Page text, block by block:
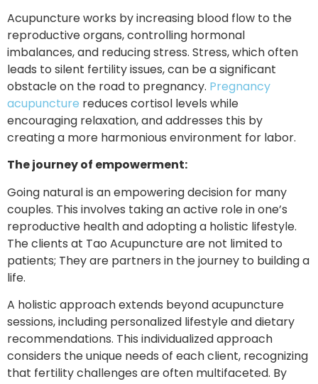
Acupuncture works by increasing blood flow to the
reproductive organs, controlling hormonal
imbalances, and reducing stress. Stress, which often
leads to silent fertility issues, can be a significant
obstacle on the road to pregnancy. Pregnancy
acupuncture reduces cortisol levels while
encouraging relaxation, and addresses this by
creating a more harmonious environment for labor.
The journey of empowerment:
Going natural is an empowering decision for many
couples. This involves taking an active role in one’s
reproductive health and adopting a holistic lifestyle.
The clients at Tao Acupuncture are not limited to
patients; They are partners in the journey to building a
life.
A holistic approach extends beyond acupuncture
sessions, including personalized lifestyle and dietary
recommendations. This individualized approach
considers the unique needs of each client, recognizing
that fertility challenges are often multifaceted. By